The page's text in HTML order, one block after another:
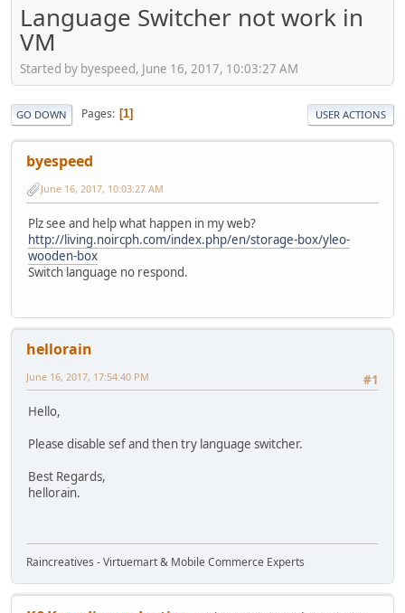
Language Switcher not work in
VM
Started by byespeed, June 16, 2017, 10:03:27 AM
GO DOWN Pages 1 USER ACTIONS
byespeed
June 16, 2017, 10:03:27 AM
Plz see and help what happen in my web?
http://living.noircph.com/index.php/en/storage-box/yleo-
wooden-box
Switch language no respond.
hellorain
#1
June 16, 2017, 17:54:40 PM
Hello,
Please disable sef and then try language switcher.
Best Regards,
hellorain.
Raincreatives - Virtuemart & Mobile Commerce Experts